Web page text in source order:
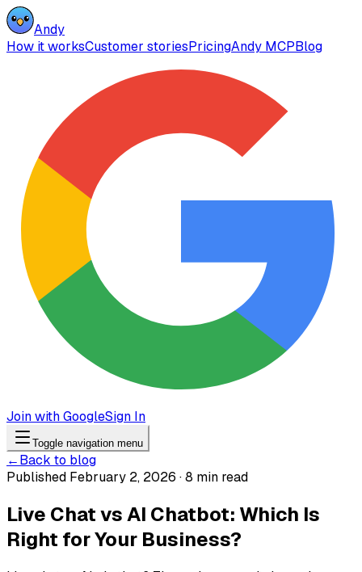
Andy
How it worksCustomer storiesPricingAndy MCPBlog
Join with GoogleSign In
Toggle navigation menu
←Back to blog
Published February 2, 2026 · 8 min read
Live Chat vs AI Chatbot: Which Is
Right for Your Business?